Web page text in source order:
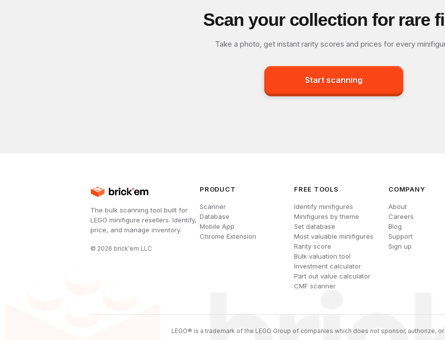
Scan your collection for rare
Take a photo, get instant rarity scores and prices for every
Start scanning
The bulk scanning tool built for
LEGO minifigure resellers. Identify,
price, and manage inventory.
© 2026 brick'em LLC
PRODUCT
Scanner
Database
Mobile App
Chrome Extension
FREE TOOLS
Identify minifigures
Minifigures by theme
Set database
Most valuable minifigures
Rarity score
Bulk valuation tool
Investment calculator
Part out value calculator
CMF scanner
COMPANY
About
Careers
Blog
Support
Sign up
LEGO® is a trademark of the LEGO Group of companies which does not sponsor, authorize,